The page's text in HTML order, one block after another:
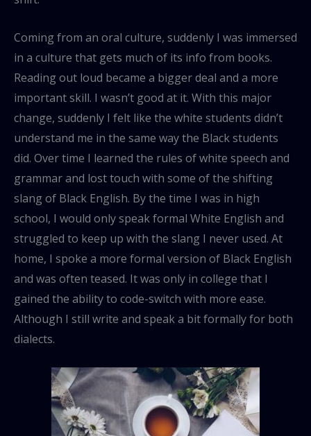
Coming from an oral culture, suddenly I was immersed
in a culture that gets much of its info from books.
Reading out loud became a bigger deal and a more
important skill. I wasn’t good at it. With this major
change, suddenly I felt like the white students didn’t
understand me in the same way the Black students
did. Over time I learned the rules of white speech and
grammar and lost touch with some of the shifting
slang of Black English. By the time I was in high
school, I would only speak formal White English and
struggled to keep up with the slang I never used. At
home, I spoke a more formal version of Black English
and was often teased. It was only in college that I
gained the ability to code-switch with more ease.
Although I still write and speak a bit formally for both
dialects.